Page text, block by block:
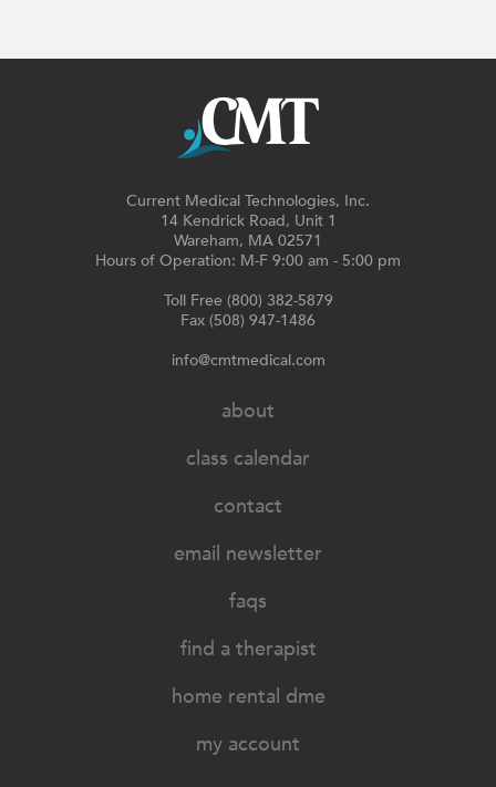
Current Medical Technologies, Inc.
14 Kendrick Road, Unit 1
Wareham, MA 02571
Hours of Operation: M-F 9:00 am - 5:00 pm
Toll Free (800) 382-5879
Fax (508) 947-1486
info@cmtmedical.com
about
class calendar
contact
email newsletter
faqs
find a therapist
home rental dme
my account